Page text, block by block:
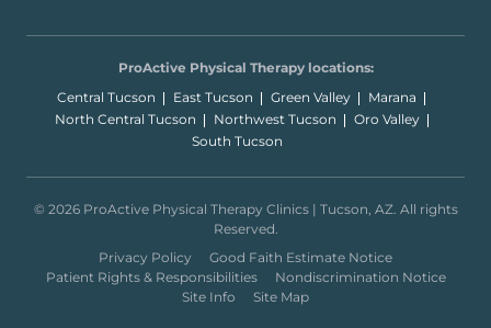
ProActive Physical Therapy locations:
Central Tucson
East Tucson Green Valley
Marana
North Central Tucson
Northwest Tucson
Oro Valley
South Tucson
© 2026 ProActive Physical Therapy Clinics | Tucson, AZ. All rights
Reserved.
Privacy Policy
Good Faith Estimate Notice
Patient Rights & Responsibilities
Nondiscrimination Notice
Site Info
Site Map